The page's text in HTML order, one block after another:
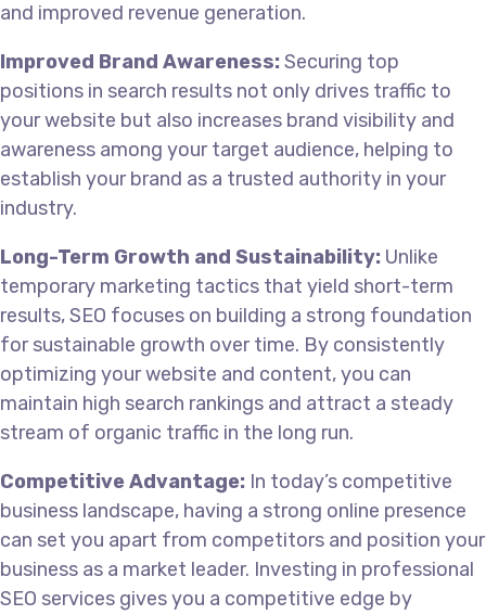
and improved revenue generation.
Improved Brand Awareness:Securing top
positions in search results not only drives traffic to
your website but also increases brand visibility and
awareness among your target audience, helping to
establish your brand as a trusted authority in your
industry.
Long-Term Growth and Sustainability: Unlike
temporary marketing tactics that yield short-term
results, SEO focuses on building a strong foundation
for sustainable growth over time. By consistently
optimizing your website and content, you can
maintain high search rankings and attract a steady
stream of organic traffic in the long run.
Competitive Advantage: In today’s competitive
business landscape, having a strong online presence
can set you apart from competitors and position your
business as a market leader. Investing in professional
SEO services gives you a competitive edge by